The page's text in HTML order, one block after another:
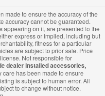
made to ensure the accuracy of the
accuracy cannot be guaranteed.
appearing on it, are presented to the
express or implied, including but
fitness for a particular
are subject to prior sale. Price
Not responsible for
dealer installed accessories,
care has been made to ensure
is subject to human error. All
to change without notice.